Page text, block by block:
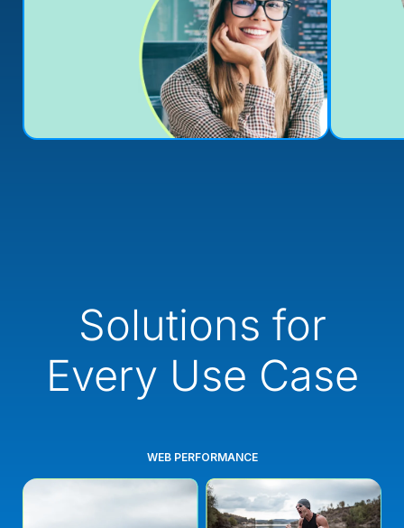
Solutions for
Every Use Case
WEB PERFORMANCE